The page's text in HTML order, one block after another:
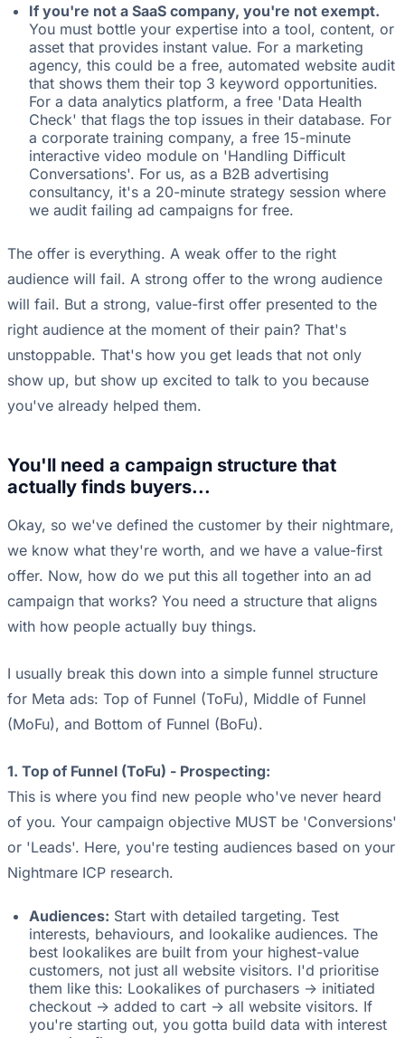
If you're not a SaaS company, you're not exempt.
You must bottle your expertise into a tool, content, or
asset that provides instant value. For a marketing
agency, this could be a free, automated website audit
that shows them their top 3 keyword opportunities.
For a data analytics platform, a free 'Data Health
Check' that flags the top issues in their database. For
a corporate training company, a free 15-minute
interactive video module on 'Handling Difficult
Conversations'. For us, as a B2B advertising
consultancy, it's a 20-minute strategy session where
we audit failing ad campaigns for free.
The offer is everything. A weak offer to the right
audience will fail. A strong offer to the wrong audience
will fail. But a strong, value-first offer presented to the
right audience at the moment of their pain? That's
unstoppable. That's how you get leads that not only
show up, but show up excited to talk to you because
you've already helped them.
You'll need a campaign structure that
actually finds buyers...
Okay, so we've defined the customer by their nightmare,
we know what they're worth, and we have a value-first
offer. Now, how do we put this all together into an ad
campaign that works? You need a structure that aligns
with how people actually buy things.
I usually break this down into a simple funnel structure
for Meta ads: Top of Funnel (ToFu), Middle of Funnel
(MoFu), and Bottom of Funnel (BoFu).
1. Top of Funnel (ToFu) - Prospecting:
This is where you find new people who've never heard
of you. Your campaign objective MUST be 'Conversions'
or 'Leads'. Here, you're testing audiences based on your
Nightmare ICP research.
Audiences: Start with detailed targeting. Test
interests, behaviours, and lookalike audiences. The
best lookalikes are built from your highest-value
customers, not just all website visitors. I'd prioritise
them like this: Lookalikes of purchasers -> initiated
checkout -> added to cart -> all website visitors. If
you're starting out, you gotta build data with interest